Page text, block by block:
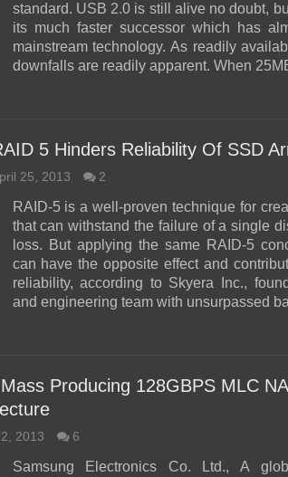
standard. USB 2.0 is still alive no doubt,
its much faster successor which has
mainstream technology. As readily
downfalls are readily apparent. When
5 Hinders Reliability Of SSD
25, 2013 2
RAID-5 is a well-proven technique for
that can withstand the failure of a single
loss. But applying the same RAID-5
can have the opposite effect and
reliability, according to Skyera Inc.,
and engineering team with unsurpassed
Producing 128GBPS MLC
2013 6
Samsung Electronics Co. Ltd., A